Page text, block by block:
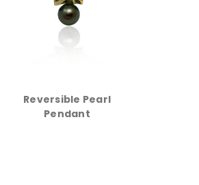
Reversible Pearl
Pendant